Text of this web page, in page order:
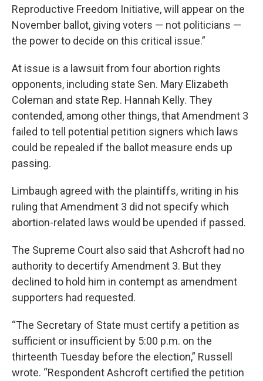
Reproductive Freedom Initiative, will appear on the
November ballot, giving voters — not politicians —
the power to decide on this critical issue.”
At issue is a lawsuit from four abortion rights
opponents, including state Sen. Mary Elizabeth
Coleman and state Rep. Hannah Kelly. They
contended, among other things, that Amendment 3
failed to tell potential petition signers which laws
could be repealed if the ballot measure ends up
passing.
Limbaugh agreed with the plaintiffs, writing in his
ruling that Amendment 3 did not specify which
abortion-related laws would be upended if passed.
The Supreme Court also said that Ashcroft had no
authority to decertify Amendment 3. But they
declined to hold him in contempt as amendment
supporters had requested.
“The Secretary of State must certify a petition as
sufficient or insufficient by 5:00 p.m. on the
thirteenth Tuesday before the election,” Russell
wrote. “Respondent Ashcroft certified the petition